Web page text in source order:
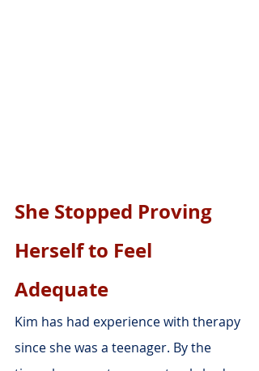
She Stopped Proving
Herself to Feel
Adequate
Kim has had experience with therapy
since she was a teenager. By the